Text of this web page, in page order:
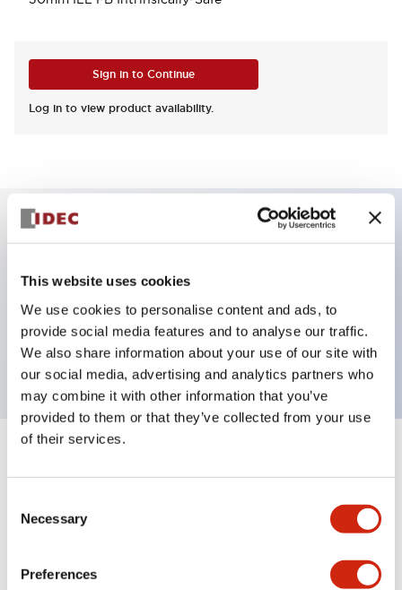
This website uses cookies
We use cookies to personalise content and ads, to
provide social media features and to analyse our traffic.
We also share information about your use of our site with
our social media, advertising and analytics partners who
may combine it with other information that you’ve
provided to them or that they’ve collected from your use
of their services.
Selection
Necessary
Preferences
Sign in to Continue
Log in to view product availability.
mushroom operator, pushlock turn reset, 1NO-1NC
contact, red color